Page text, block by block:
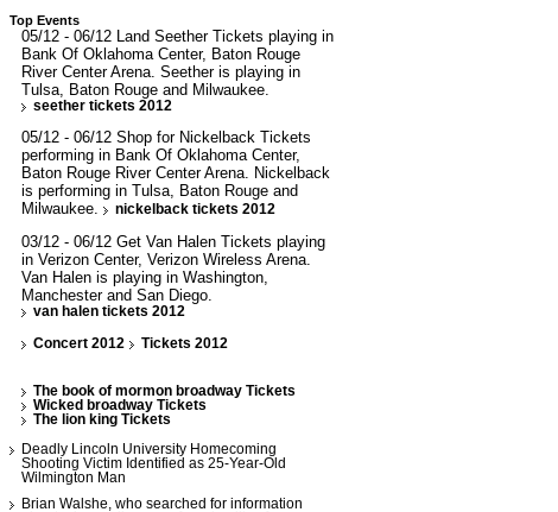
Top Events
05/12 - 06/12 Land Seether Tickets playing in
Bank Of Oklahoma Center, Baton Rouge
River Center Arena. Seether is playing in
Tulsa, Baton Rouge and Milwaukee.
seether tickets 2012
05/12 - 06/12 Shop for Nickelback Tickets
performing in Bank Of Oklahoma Center,
Baton Rouge River Center Arena. Nickelback
is performing in Tulsa, Baton Rouge and
Milwaukee.
nickelback tickets 2012
03/12 - 06/12 Get Van Halen Tickets playing
in Verizon Center, Verizon Wireless Arena.
Van Halen is playing in Washington,
Manchester and San Diego.
van halen tickets 2012
Concert 2012 Tickets 2012
The book of mormon broadway Tickets
Wicked broadway Tickets
The lion king Tickets
Deadly Lincoln University Homecoming
Shooting Victim Identified as 25-Year-Old
Wilmington Man
Brian Walshe, who searched for information